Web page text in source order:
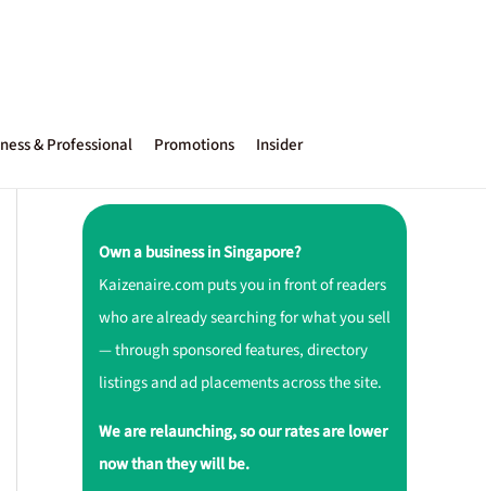
& Professional Promotions Insider
Own a business in Singapore?
Kaizenaire.com puts you in front of readers
who are already searching for what you sell
— through sponsored features, directory
listings and ad placements across the site.
We are relaunching, so our rates are lower
now than they will be.